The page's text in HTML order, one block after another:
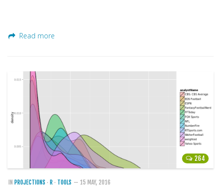
Read more
264
IN PROJECTIONS · R · TOOLS — 15 MAY, 2016